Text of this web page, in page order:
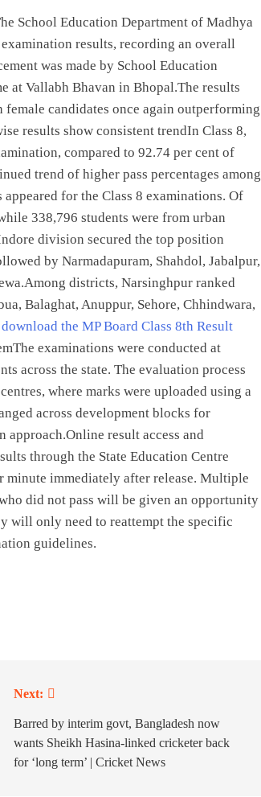
School Education Department of Madhya
results, recording an overall
was made by School Education
at Vallabh Bhavan in Bhopal.The results
candidates once again outperforming
results show consistent trendIn Class 8,
compared to 92.74 per cent of
trend of higher pass percentages among
for the Class 8 examinations. Of
338,796 students were from urban
division secured the top position
by Narmadapuram, Shahdol, Jabalpur,
Among districts, Narsinghpur ranked
Balaghat, Anuppur, Sehore, Chhindwara,
the MP Board Class 8th Result
The examinations were conducted at
across the state. The evaluation process
where marks were uploaded using a
across development blocks for
approach.Online result access and
through the State Education Centre
minute immediately after release. Multiple
did not pass will be given an opportunity
will only need to reattempt the specific
guidelines.
Next:
Barred by interim govt, Bangladesh now
wants Sheikh Hasina-linked cricketer back
for ‘long term’ | Cricket News